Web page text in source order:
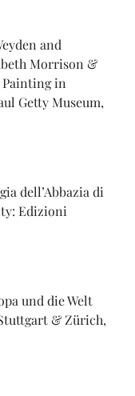
and
Morrison &
Painting in
Getty Museum,
dell’Abbazia di
Edizioni
und die Welt
& Zürich,